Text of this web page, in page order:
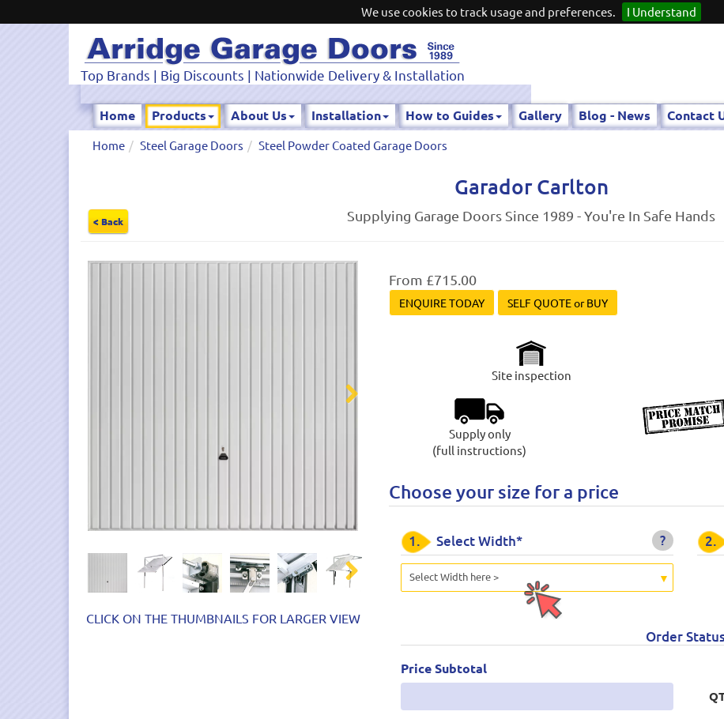
We use cookies to track usage and preferences. I Understand
Top Brands | Big Discounts | Nationwide Delivery & Installation
Home Products About Us Installation How to Guides Gallery Blog - News Contact
Home Steel Garage Doors Steel Powder Coated Garage Doors
Garador Carlton
Supplying Garage Doors Since 1989 - You're In Safe Hands
< Back
CLICK ON THE THUMBNAILS FOR LARGER VIEW
From £715.00
ENQUIRE TODAY SELF QUOTE or BUY
Site inspection
Supply only
(full instructions)
Choose your size for a price
?
1. Select Width*
Select Width here >
2.
Order Status
Price Subtotal